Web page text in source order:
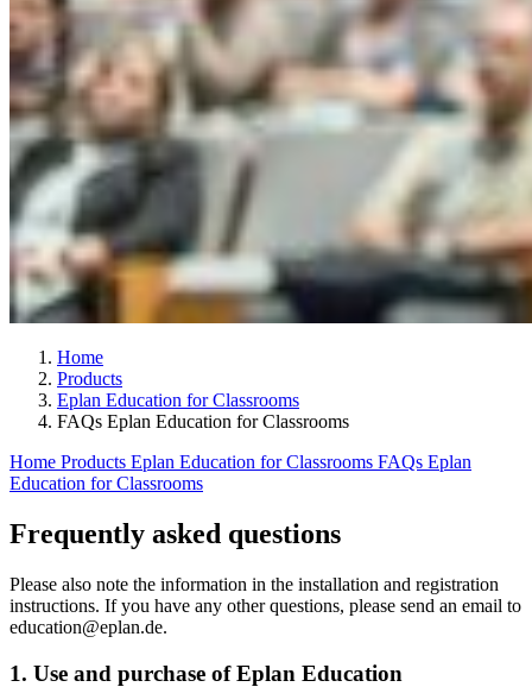
Home
Products
Eplan Education for Classrooms
FAQs Eplan Education for Classrooms
Home Products Eplan Education for Classrooms FAQs Eplan
Education for Classrooms
Frequently asked questions
Please also note the information in the installation and registration
instructions. If you have any other questions, please send an email to
education@eplan.de.
1. Use and purchase of Eplan Education